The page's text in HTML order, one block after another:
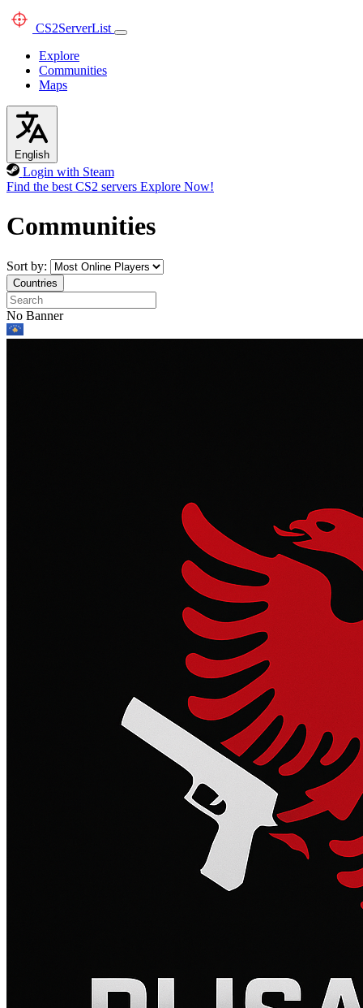
CS2ServerList
Explore
Communities
Maps
English
Login with Steam
Find the best CS2 servers Explore Now!
Communities
Sort by:
Countries
No Banner